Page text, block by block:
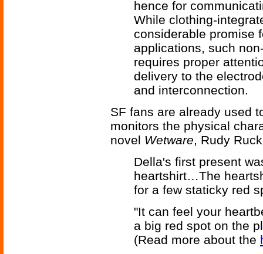
hence for
While clothing-
considerable promise
applications, such
requires proper
delivery to the
and interconnection.
SF fans are already used
monitors the physical
novel Wetware, Rudy
Della's first present
heartshirt…The
for a few staticky red
"It can feel your
a big red spot on the
(Read more about the